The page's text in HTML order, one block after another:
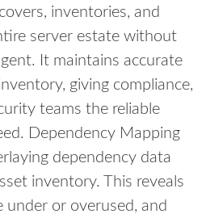
inventories, and
server estate without
It maintains accurate
giving compliance,
teams the reliable
Dependency Mapping
dependency data
inventory. This reveals
under or overused, and